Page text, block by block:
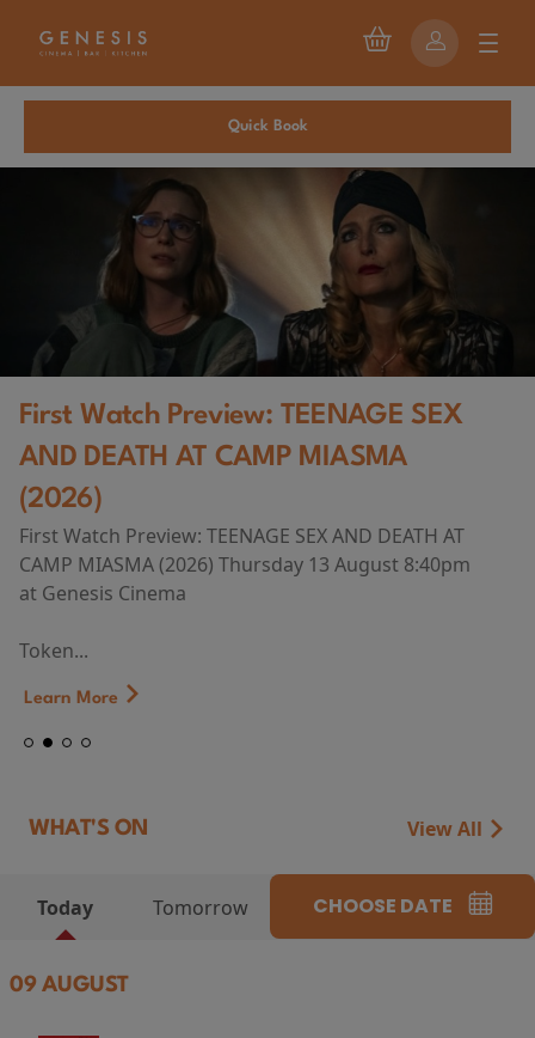
Quick Book
First Watch Preview: TEENAGE SEX
AND DEATH AT CAMP MIASMA
(2026)
First Watch Preview: TEENAGE SEX AND DEATH AT
CAMP MIASMA (2026) Thursday 13 August 8:40pm
at Genesis Cinema
Token...
Learn More
WHAT'S ON View All
Today Tomorrow CHOOSE DATE
09 AUGUST